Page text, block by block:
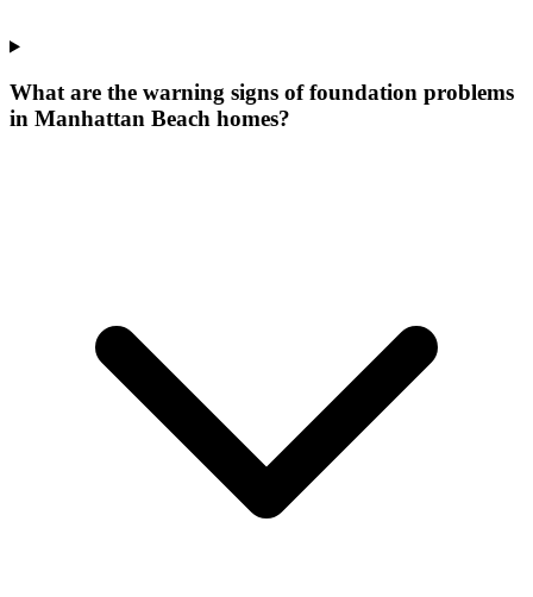
What are the warning signs of foundation problems
in Manhattan Beach homes?